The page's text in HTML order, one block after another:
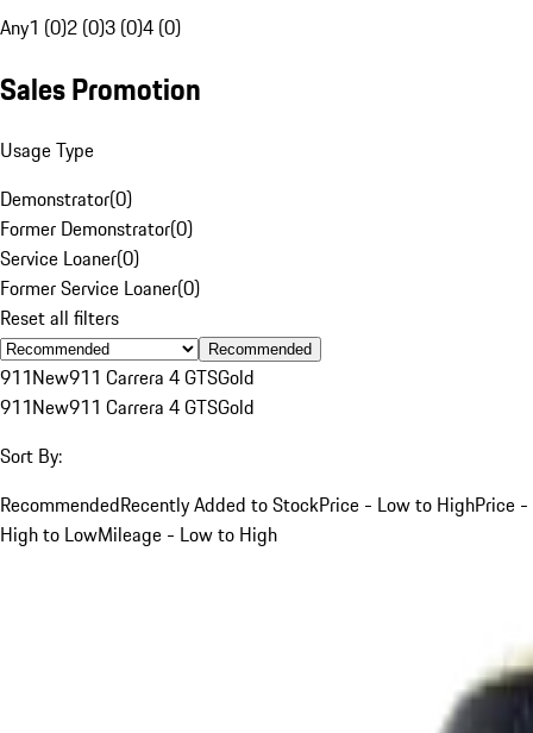
Any1 (0)2 (0)3 (0)4 (0)
Sales Promotion
Usage Type
Demonstrator(0)
Former Demonstrator(0)
Service Loaner(0)
Former Service Loaner(0)
Reset all filters
Recommended
911New911 Carrera 4 GTSGold
911New911 Carrera 4 GTSGold
Sort By:
RecommendedRecently Added to StockPrice - Low to HighPrice -
High to LowMileage - Low to High